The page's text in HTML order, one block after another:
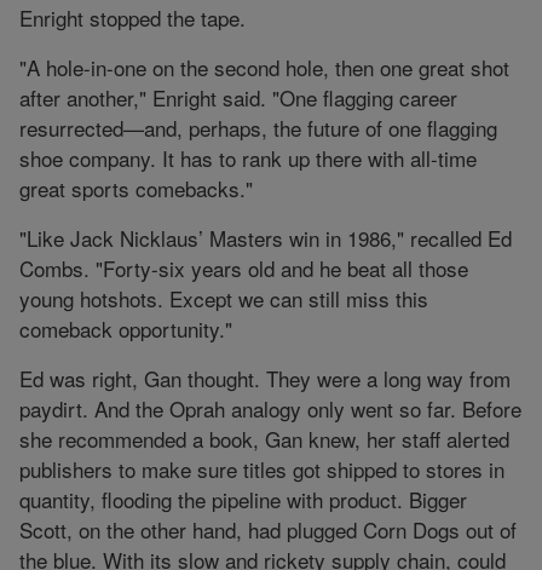
Enright stopped the tape.
"A hole-in-one on the second hole, then one great shot
after another," Enright said. "One flagging career
resurrected—and, perhaps, the future of one flagging
shoe company. It has to rank up there with all-time
great sports comebacks."
"Like Jack Nicklaus’ Masters win in 1986," recalled Ed
Combs. "Forty-six years old and he beat all those
young hotshots. Except we can still miss this
comeback opportunity."
Ed was right, Gan thought. They were a long way from
paydirt. And the Oprah analogy only went so far. Before
she recommended a book, Gan knew, her staff alerted
publishers to make sure titles got shipped to stores in
quantity, flooding the pipeline with product. Bigger
Scott, on the other hand, had plugged Corn Dogs out of
the blue. With its slow and rickety supply chain, could